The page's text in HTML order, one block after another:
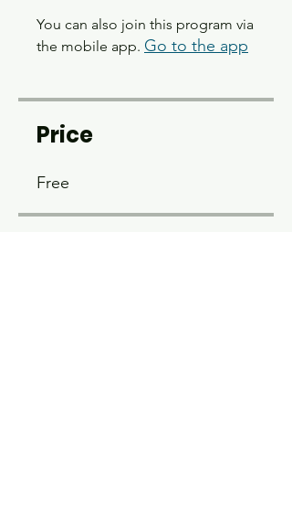
You can also join this program via
the mobile app. Go to the app
Price
Free